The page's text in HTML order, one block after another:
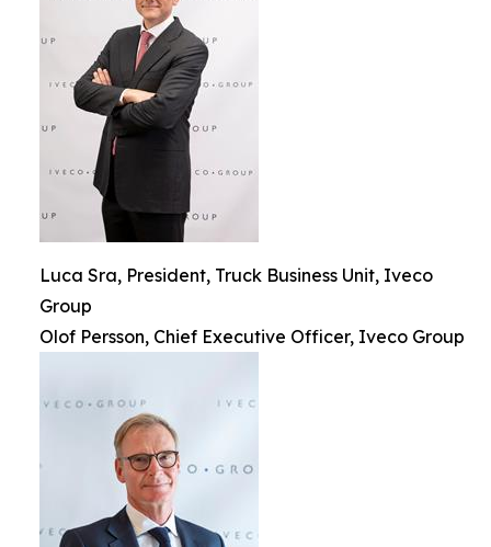
Luca Sra, President, Truck Business Unit, Iveco
Group
Olof Persson, Chief Executive Officer, Iveco Group